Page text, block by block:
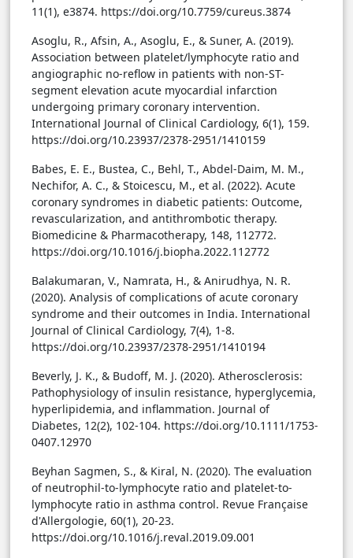
11(1), e3874. https://doi.org/10.7759/cureus.3874
Asoglu, R., Afsin, A., Asoglu, E., & Suner, A. (2019).
Association between platelet/lymphocyte ratio and
angiographic no-reflow in patients with non-ST-
segment elevation acute myocardial infarction
undergoing primary coronary intervention.
International Journal of Clinical Cardiology, 6(1), 159.
https://doi.org/10.23937/2378-2951/1410159
Babes, E. E., Bustea, C., Behl, T., Abdel-Daim, M. M.,
Nechifor, A. C., & Stoicescu, M., et al. (2022). Acute
coronary syndromes in diabetic patients: Outcome,
revascularization, and antithrombotic therapy.
Biomedicine & Pharmacotherapy, 148, 112772.
https://doi.org/10.1016/j.biopha.2022.112772
Balakumaran, V., Namrata, H., & Anirudhya, N. R.
(2020). Analysis of complications of acute coronary
syndrome and their outcomes in India. International
Journal of Clinical Cardiology, 7(4), 1-8.
https://doi.org/10.23937/2378-2951/1410194
Beverly, J. K., & Budoff, M. J. (2020). Atherosclerosis:
Pathophysiology of insulin resistance, hyperglycemia,
hyperlipidemia, and inflammation. Journal of
Diabetes, 12(2), 102-104. https://doi.org/10.1111/1753-
0407.12970
Beyhan Sagmen, S., & Kiral, N. (2020). The evaluation
of neutrophil-to-lymphocyte ratio and platelet-to-
lymphocyte ratio in asthma control. Revue Française
d'Allergologie, 60(1), 20-23.
https://doi.org/10.1016/j.reval.2019.09.001